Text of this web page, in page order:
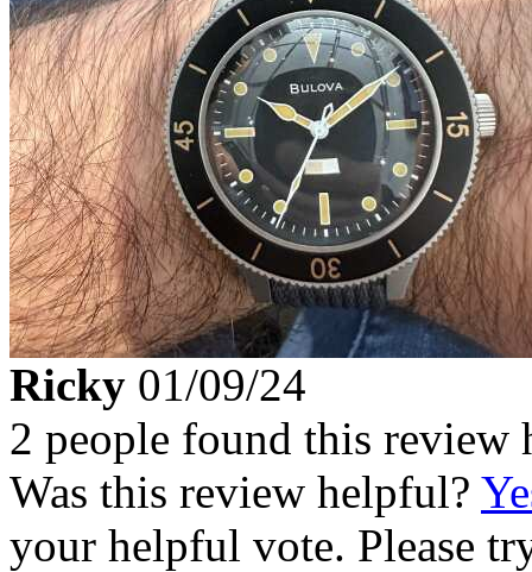
Ricky 01/09/24
2 people found this review
Was this review helpful?
your helpful vote. Please